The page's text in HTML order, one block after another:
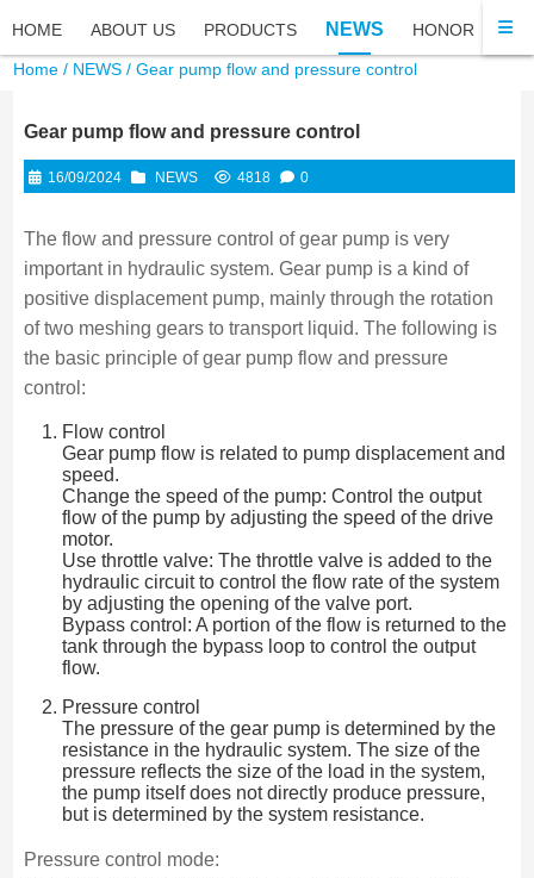
HOME ABOUT US PRODUCTS NEWS HONOR
Home / NEWS / Gear pump flow and pressure control
Gear pump flow and pressure control
16/09/2024 NEWS 4818 0
The flow and pressure control of gear pump is very
important in hydraulic system. Gear pump is a kind of
positive displacement pump, mainly through the rotation
of two meshing gears to transport liquid. The following is
the basic principle of gear pump flow and pressure
control:
Flow control
Gear pump flow is related to pump displacement and
speed.
Change the speed of the pump: Control the output
flow of the pump by adjusting the speed of the drive
motor.
Use throttle valve: The throttle valve is added to the
hydraulic circuit to control the flow rate of the system
by adjusting the opening of the valve port.
Bypass control: A portion of the flow is returned to the
tank through the bypass loop to control the output
flow.
Pressure control
The pressure of the gear pump is determined by the
resistance in the hydraulic system. The size of the
pressure reflects the size of the load in the system,
the pump itself does not directly produce pressure,
but is determined by the system resistance.
Pressure control mode: